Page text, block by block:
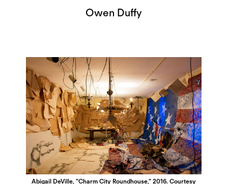
Owen Duffy
Abigail DeVille, "Charm City Roundhouse," 2016. Courtesy